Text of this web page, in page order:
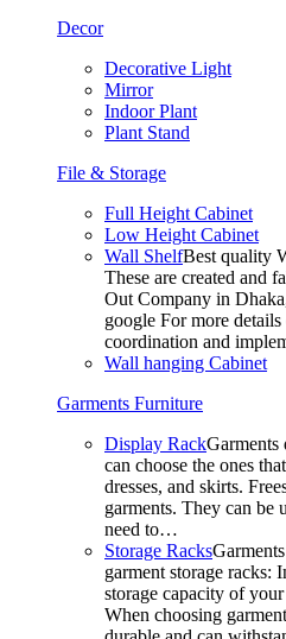
Decor
Decorative Light
Mirror
Indoor Plant
Plant Stand
File & Storage
Full Height Cabinet
Low Height Cabinet
Wall ShelfBest quality
These are created and
Out Company in
google For more
coordination and
Wall hanging Cabinet
Garments Furniture
Display RackGarments
can choose the ones
dresses, and skirts.
garments. They can be
need to…
Storage Racks
garment storage racks:
storage capacity of
When choosing